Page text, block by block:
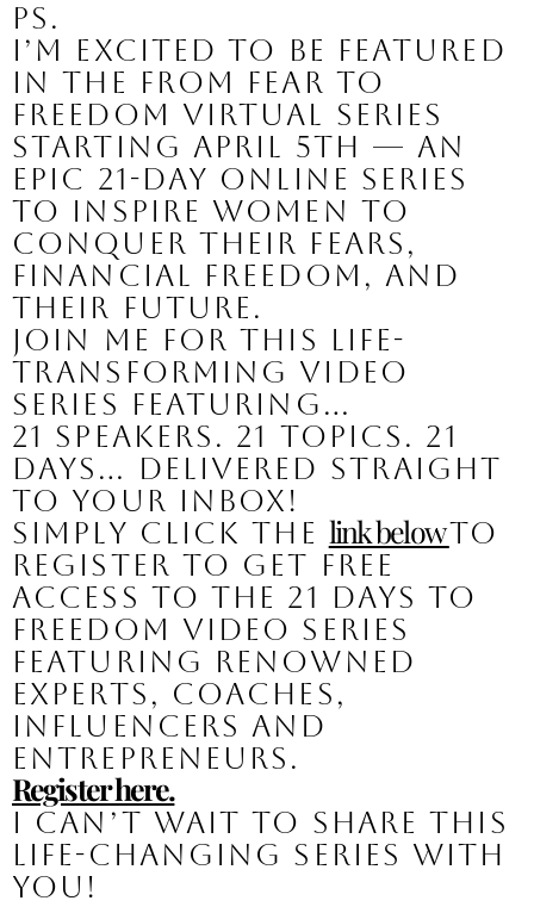
PS.
I’m excited to be featured
in the From Fear to
Freedom virtual series
starting April 5th — an
epic 21-day online series
to inspire women to
conquer their fears,
financial freedom, and
their future.
Join me for this life-
transforming video
series featuring…
21 Speakers. 21 Topics. 21
Days… Delivered straight
to your inbox!
Simply click the link below to
register to get FREE
access to the 21 Days to
Freedom video series
featuring renowned
experts, coaches,
influencers and
entrepreneurs.
Register here.
I can’t wait to share this
life-changing series with
you!